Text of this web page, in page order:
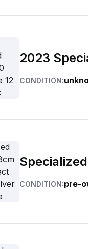
2023
CONDITION:
CONDITION:pre-